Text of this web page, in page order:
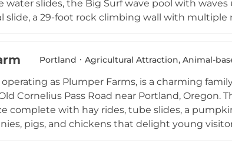
slides, the Big Surf wave pool with waves
slide, a 29-foot rock climbing wall with multiple
swim team. An on-site cafe, free locker
Portland Agricultural Attraction, Animal-
as Plumper Farms, is a charming
Cornelius Pass Road near Portland, Oregon.
complete with hay rides, tube slides, a
pigs, and chickens that delight young